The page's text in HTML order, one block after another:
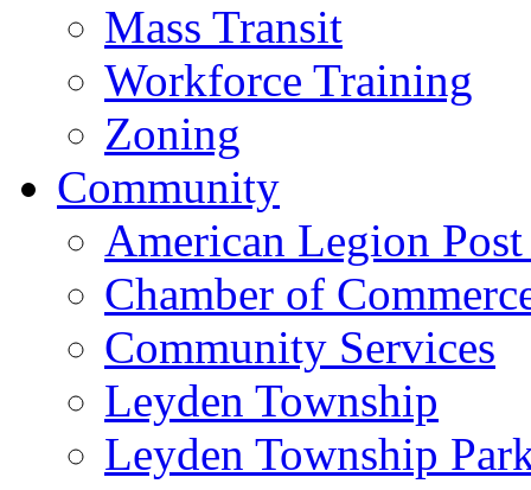
Mass Transit
Workforce Training
Zoning
Community
American Legion
Chamber of
Community Services
Leyden Township
Leyden Township